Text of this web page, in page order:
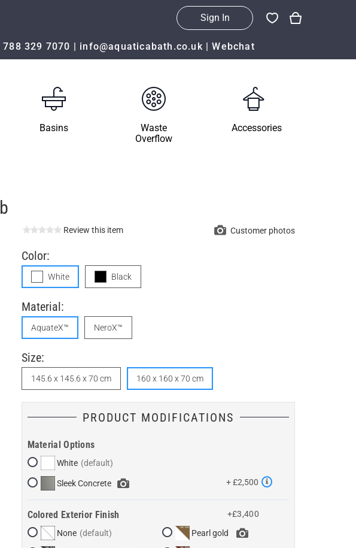
Sign In
788 329 7070 | info@aquaticabath.co.uk|Webchat
Basins
Waste
Overflow
Accessories
Review this item Customer photos
Color:
White Black
Material:
AquateX™ NeroX™
Size:
145.6 x 145.6 x 70 cm 160 x 160 x 70 cm
PRODUCT MODIFICATIONS
Material Options
White
Sleek Concrete + £2,500
Colored Exterior Finish
+£3,400
None
Pearl gold